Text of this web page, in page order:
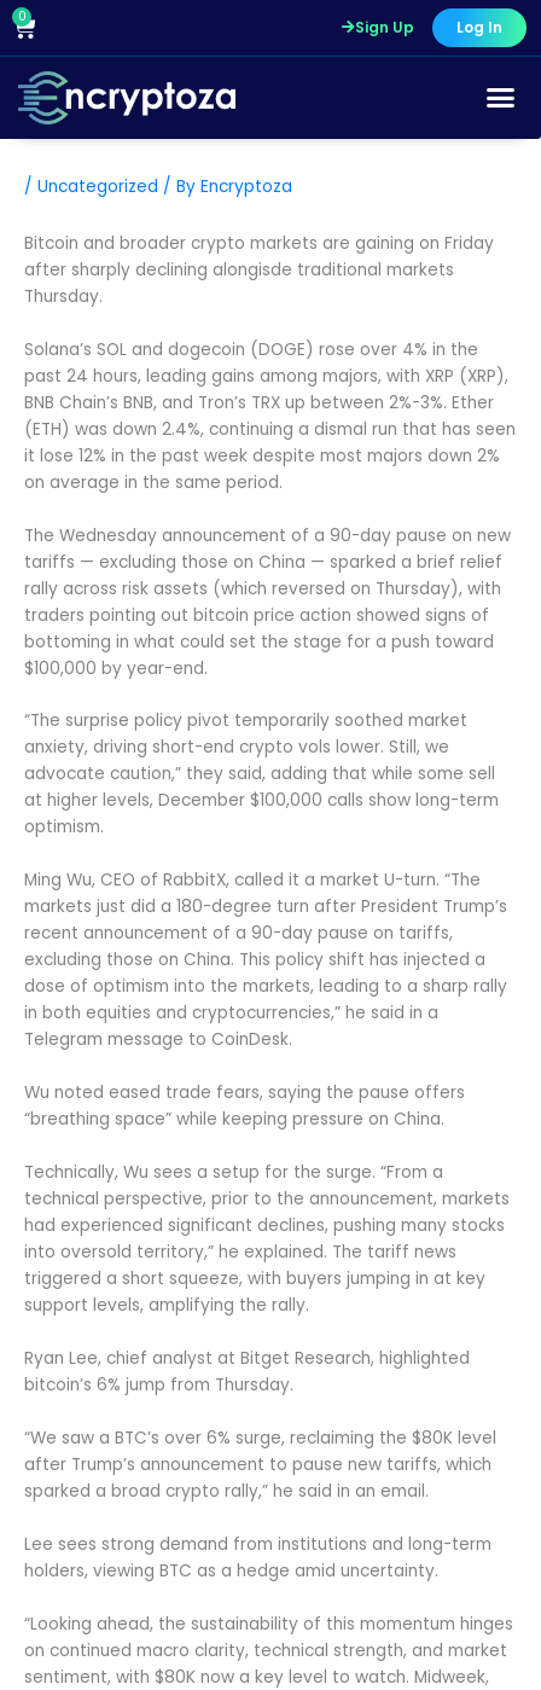
Skip
content
0
Cart Sign Up Log In
/ Uncategorized / By Encryptoza
Bitcoin and broader crypto markets are gaining on Friday
after sharply declining alongisde traditional markets
Thursday.
Solana’s SOL and dogecoin (DOGE) rose over 4% in the
past 24 hours, leading gains among majors, with XRP (XRP),
BNB Chain’s BNB, and Tron’s TRX up between 2%-3%. Ether
(ETH) was down 2.4%, continuing a dismal run that has seen
it lose 12% in the past week despite most majors down 2%
on average in the same period.
The Wednesday announcement of a 90-day pause on new
tariffs — excluding those on China — sparked a brief relief
rally across risk assets (which reversed on Thursday), with
traders pointing out bitcoin price action showed signs of
bottoming in what could set the stage for a push toward
$100,000 by year-end.
“The surprise policy pivot temporarily soothed market
anxiety, driving short-end crypto vols lower. Still, we
advocate caution,” they said, adding that while some sell
at higher levels, December $100,000 calls show long-term
optimism.
Ming Wu, CEO of RabbitX, called it a market U-turn. “The
markets just did a 180-degree turn after President Trump’s
recent announcement of a 90-day pause on tariffs,
excluding those on China. This policy shift has injected a
dose of optimism into the markets, leading to a sharp rally
in both equities and cryptocurrencies,” he said in a
Telegram message to CoinDesk.
Wu noted eased trade fears, saying the pause offers
“breathing space” while keeping pressure on China.
Technically, Wu sees a setup for the surge. “From a
technical perspective, prior to the announcement, markets
had experienced significant declines, pushing many stocks
into oversold territory,” he explained. The tariff news
triggered a short squeeze, with buyers jumping in at key
support levels, amplifying the rally.
Ryan Lee, chief analyst at Bitget Research, highlighted
bitcoin’s 6% jump from Thursday.
“We saw a BTC’s over 6% surge, reclaiming the $80K level
after Trump’s announcement to pause new tariffs, which
sparked a broad crypto rally,” he said in an email.
Lee sees strong demand from institutions and long-term
holders, viewing BTC as a hedge amid uncertainty.
“Looking ahead, the sustainability of this momentum hinges
on continued macro clarity, technical strength, and market
sentiment, with $80K now a key level to watch. Midweek,